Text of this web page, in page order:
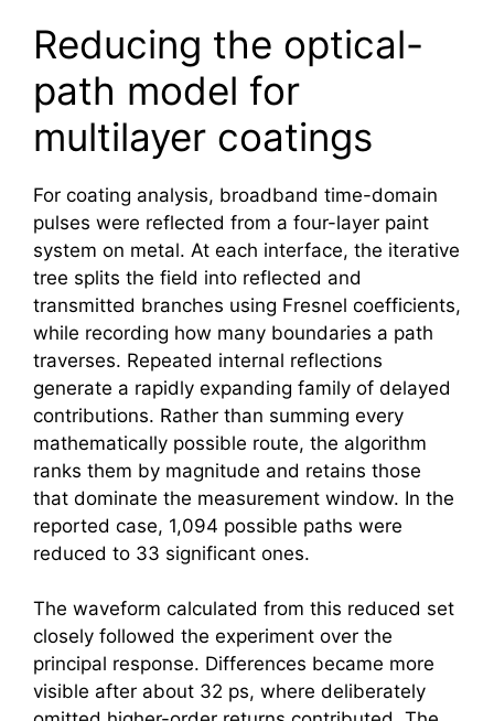
Reducing the optical-
path model for
multilayer coatings
For coating analysis, broadband time-domain
pulses were reflected from a four-layer paint
system on metal. At each interface, the iterative
tree splits the field into reflected and
transmitted branches using Fresnel coefficients,
while recording how many boundaries a path
traverses. Repeated internal reflections
generate a rapidly expanding family of delayed
contributions. Rather than summing every
mathematically possible route, the algorithm
ranks them by magnitude and retains those
that dominate the measurement window. In the
reported case, 1,094 possible paths were
reduced to 33 significant ones.
The waveform calculated from this reduced set
closely followed the experiment over the
principal response. Differences became more
visible after about 32 ps, where deliberately